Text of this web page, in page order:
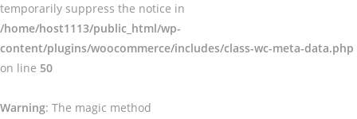
temporarily suppress the notice in
/home/host1113/public_html/wp-
content/plugins/woocommerce/includes/class-wc-meta-data.php
on line 50
Warning: The magic method